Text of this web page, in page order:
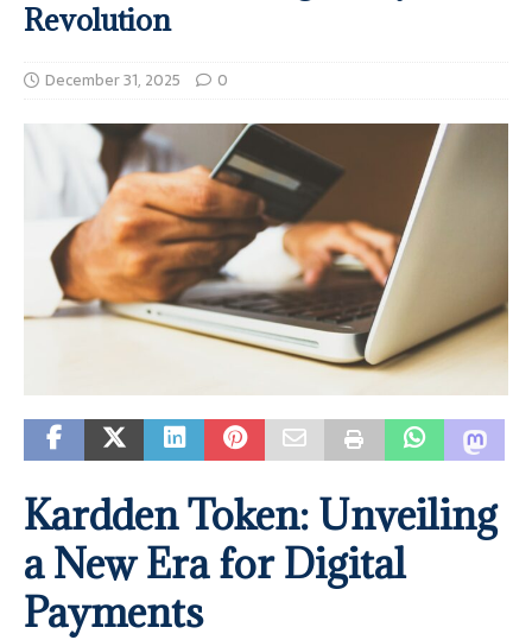
Revolution
December 31, 2025 0
Kardden Token: Unveiling
a New Era for Digital
Payments